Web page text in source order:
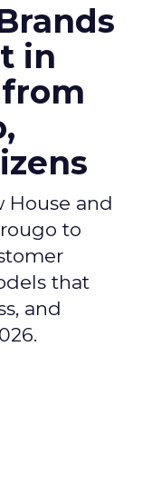
in
House and
to
that
and